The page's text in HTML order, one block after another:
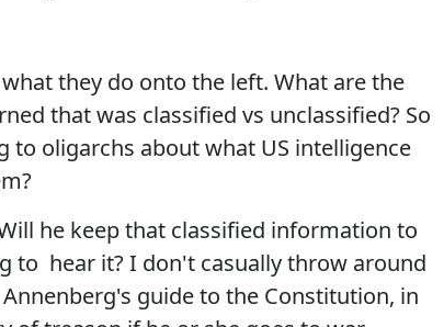
they do onto the left. What are the
that was classified vs unclassified? So
oligarchs about what US intelligence
he keep that classified information to
to hear it? I don't casually throw around
guide to the Constitution, in